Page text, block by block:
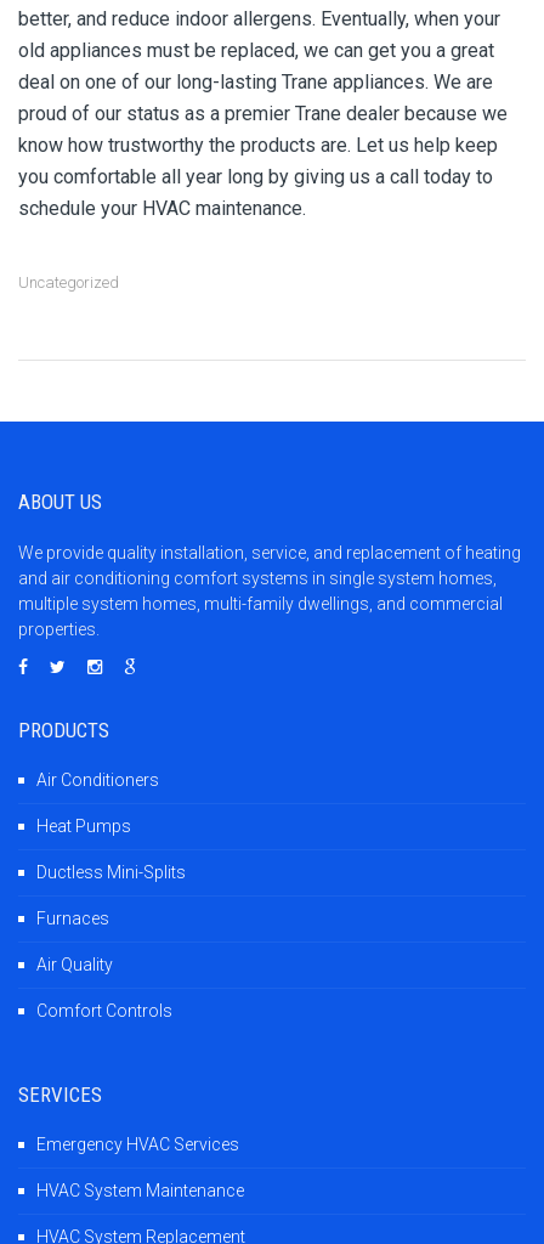
better, and reduce indoor allergens. Eventually, when your
old appliances must be replaced, we can get you a great
deal on one of our long-lasting Trane appliances. We are
proud of our status as a premier Trane dealer because we
know how trustworthy the products are. Let us help keep
you comfortable all year long by giving us a call today to
schedule your HVAC maintenance.
Uncategorized
ABOUT US
We provide quality installation, service, and replacement of heating
and air conditioning comfort systems in single system homes,
multiple system homes, multi-family dwellings, and commercial
properties.
PRODUCTS
Air Conditioners
Heat Pumps
Ductless Mini-Splits
Furnaces
Air Quality
Comfort Controls
SERVICES
Emergency HVAC Services
HVAC System Maintenance
HVAC System Replacement